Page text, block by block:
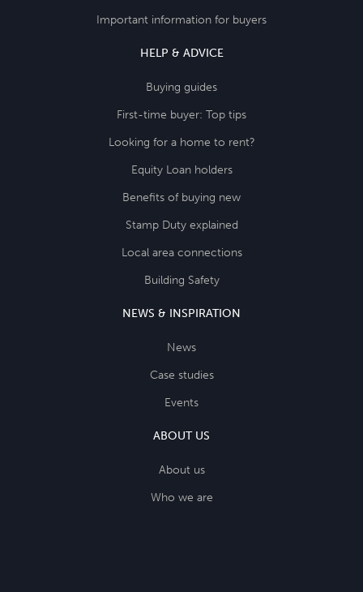
Important information for buyers
HELP & ADVICE
Buying guides
First-time buyer: Top tips
Looking for a home to rent?
Equity Loan holders
Benefits of buying new
Stamp Duty explained
Local area connections
Building Safety
NEWS & INSPIRATION
News
Case studies
Events
ABOUT US
About us
Who we are